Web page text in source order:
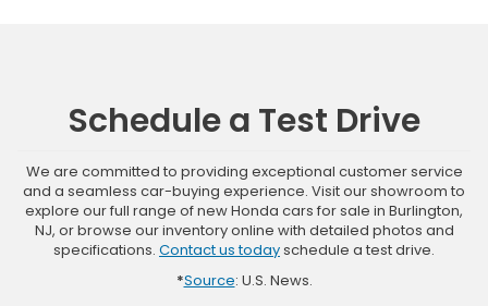
Schedule a Test Drive
We are committed to providing exceptional customer service
and a seamless car-buying experience. Visit our showroom to
explore our full range of new Honda cars for sale in Burlington,
NJ, or browse our inventory online with detailed photos and
specifications. Contact us todayschedule a test drive.
*Source: U.S. News.